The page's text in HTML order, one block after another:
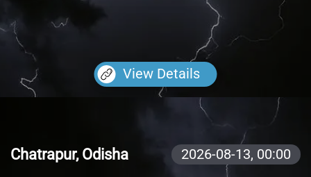
View Details
Chatrapur, Odisha 2026-08-13, 00:00